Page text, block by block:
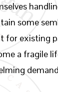
some
for existing
a fragile